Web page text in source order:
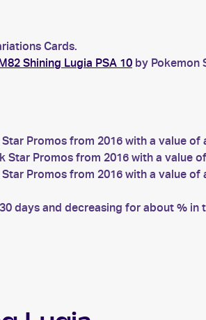
Cards.
Shining Lugia PSA 10 by Pokemon
Promos from 2016 with a value of
Star Promos from 2016 with a value
Promos from 2016 with a value of
days and decreasing for about % in